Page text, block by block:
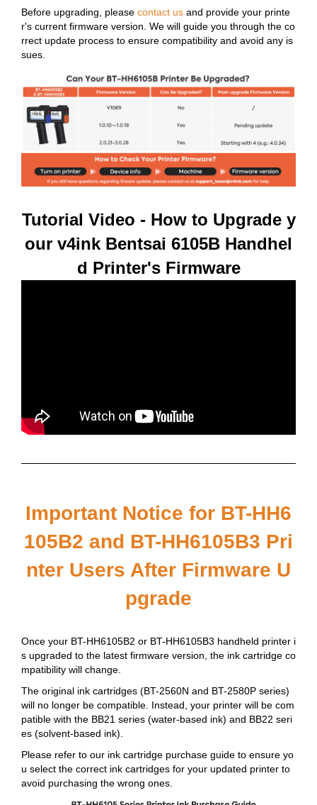
Before upgrading, please contact us and provide your printe
r's current firmware version. We will guide you through the co
rrect update process to ensure compatibility and avoid any is
sues.
Tutorial Video - How to Upgrade y
our v4ink Bentsai 6105B Handhel
d Printer's Firmware
Important Notice for BT-HH6
105B2 and BT-HH6105B3 Pri
nter Users After Firmware U
pgrade
Once your BT-HH6105B2 or BT-HH6105B3 handheld printer i
s upgraded to the latest firmware version, the ink cartridge co
mpatibility will change.
The original ink cartridges (BT-2560N and BT-2580P series)
will no longer be compatible. Instead, your printer will be com
patible with the BB21 series (water-based ink) and BB22 seri
es (solvent-based ink).
Please refer to our ink cartridge purchase guide to ensure yo
u select the correct ink cartridges for your updated printer to
avoid purchasing the wrong ones.